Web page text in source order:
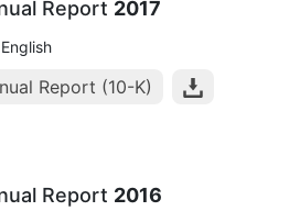
Report 2017
Report (10-K)
Report 2016